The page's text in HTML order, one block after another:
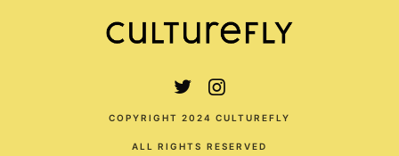
COPYRIGHT 2024 CULTUREFLY
ALL RIGHTS RESERVED